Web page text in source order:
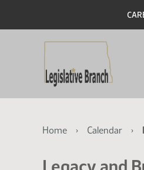
main
main
Breadcrumb
Home Calendar